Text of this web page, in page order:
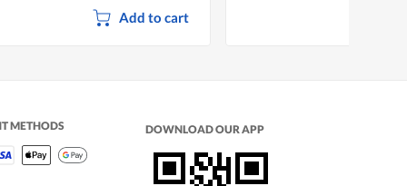
Add to cart
METHODS DOWNLOAD OUR APP